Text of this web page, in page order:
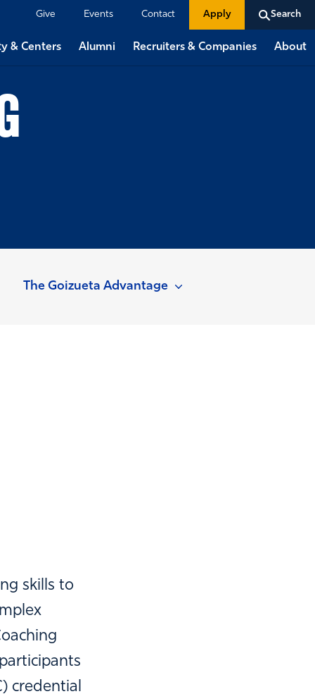
Give Events Contact Apply Search
& Centers Alumni Recruiters & Companies About
The Goizueta Advantage
skills to
credential